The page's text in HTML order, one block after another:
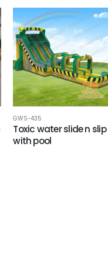
GWS-435
Toxic water slide n slip
with pool